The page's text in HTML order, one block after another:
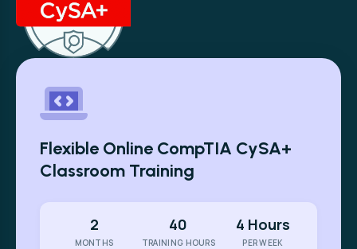
Flexible Online CompTIA CySA+
Classroom Training
2
MONTHS
40
TRAINING HOURS
4 Hours
PER WEEK